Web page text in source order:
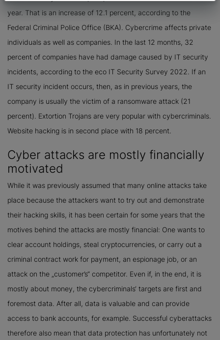
year. That is an increase of 12.1 percent, according to the
Federal Criminal Police Office (BKA). Cybercrime affects private
individuals as well as companies. In the last 12 months, 32
percent of companies have had damage caused by IT security
incidents, according to the eco IT Security Survey 2022. If an
IT security incident occurs, then, as in previous years, the
company is usually the victim of a ransomware attack (21
percent). Extortion Trojans are very popular with cybercriminals.
Website hacking is in second place with 18 percent.
Cyber attacks are mostly financially
motivated
While it was previously assumed that many online attacks take
place because the attackers want to try out and demonstrate
their hacking skills, it has been certain for some years that the
motives behind the attacks are mostly financial: One wants to
clear account holdings, steal cryptocurrencies, or carry out a
criminal contract work for payment, an espionage job, or an
attack on the „customer’s“ competitor. Even if, in the end, it is
mostly about money, the cybercriminals‘ targets are first and
foremost data. After all, data is valuable and can provide
access to bank accounts, for example. Successful cyberattacks
therefore also mean that data protection has unfortunately not